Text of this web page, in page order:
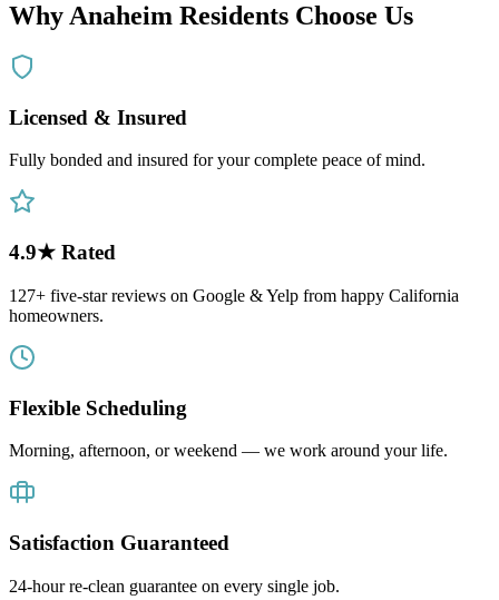
Why Anaheim Residents Choose Us
Licensed & Insured
Fully bonded and insured for your complete peace of mind.
4.9★ Rated
127+ five-star reviews on Google & Yelp from happy California
homeowners.
Flexible Scheduling
Morning, afternoon, or weekend — we work around your life.
Satisfaction Guaranteed
24-hour re-clean guarantee on every single job.